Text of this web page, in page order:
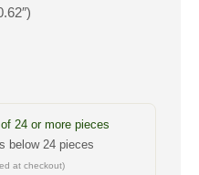
24 or more pieces
below 24 pieces
at checkout)